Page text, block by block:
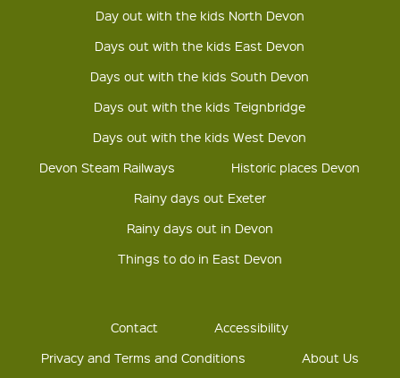
Day out with the kids North Devon
Days out with the kids East Devon
Days out with the kids South Devon
Days out with the kids Teignbridge
Days out with the kids West Devon
Devon Steam Railways
Historic places Devon
Rainy days out Exeter
Rainy days out in Devon
Things to do in East Devon
Contact
Accessibility
Privacy and Terms and Conditions
About Us